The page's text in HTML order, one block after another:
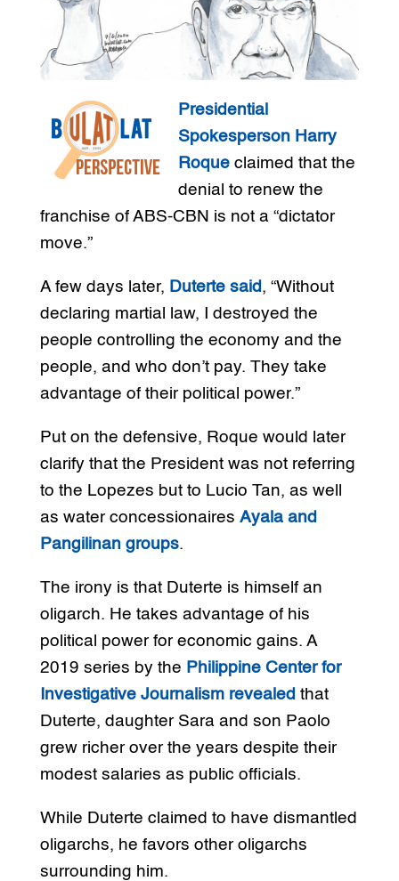
Presidential
Spokesperson Harry
Roque claimed that the
denial to renew the
franchise of ABS-CBN is not a “dictator
move.”
A few days later, Duterte said , “Without
declaring martial law, I destroyed the
people controlling the economy and the
people, and who don’t pay. They take
advantage of their political power.”
Put on the defensive, Roque would later
clarify that the President was not referring
to the Lopezes but to Lucio Tan, as well
as water concessionaires Ayala and
Pangilinan groups.
The irony is that Duterte is himself an
oligarch. He takes advantage of his
political power for economic gains. A
2019 series by the Philippine Center for
Investigative Journalism revealed that
Duterte, daughter Sara and son Paolo
grew richer over the years despite their
modest salaries as public officials.
While Duterte claimed to have dismantled
oligarchs, he favors other oligarchs
surrounding him.